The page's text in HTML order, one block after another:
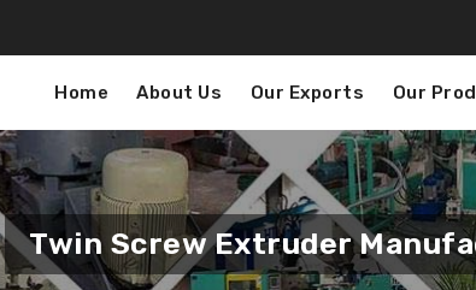
Home About Us Our Exports Our
Twin Screw Extruder